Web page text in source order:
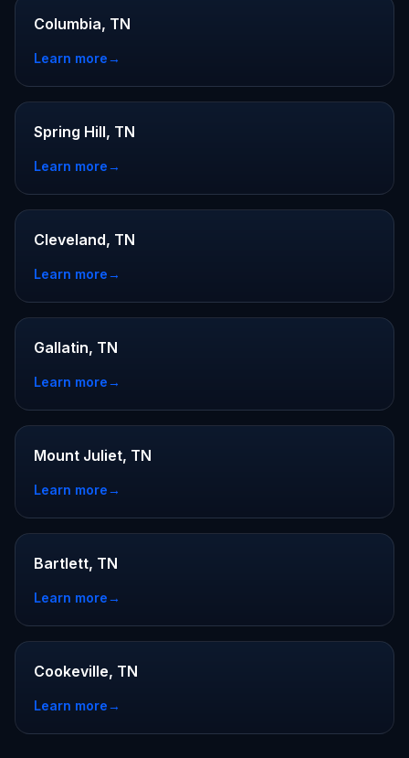
Columbia, TN
Learn more→
Spring Hill, TN
Learn more→
Cleveland, TN
Learn more→
Gallatin, TN
Learn more→
Mount Juliet, TN
Learn more→
Bartlett, TN
Learn more→
Cookeville, TN
Learn more→